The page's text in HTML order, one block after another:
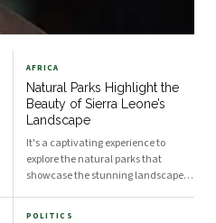
AFRICA
Natural Parks Highlight the
Beauty of Sierra Leone’s
Landscape
It's a captivating experience to
explore the natural parks that
showcase the stunning landscapes
POLITICS